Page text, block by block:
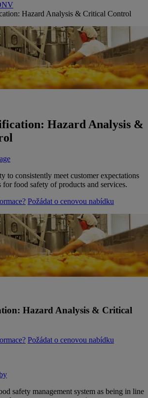
Hazard Analysis & Critical Control
Hazard Analysis &
to consistently meet customer expectations
for food safety of products and services.
Požádat o cenovou nabídku
Hazard Analysis & Critical
Požádat o cenovou nabídku
safety management system as being in line